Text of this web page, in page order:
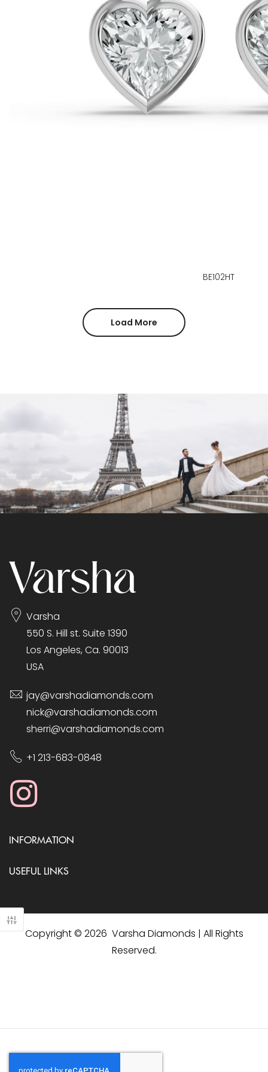
BE102HT
Load More
Varsha
550 S. Hill st. Suite 1390
Los Angeles, Ca. 90013
USA
jay@varshadiamonds.com
nick@varshadiamonds.com
sherri@varshadiamonds.com
+1 213-683-0848
INFORMATION
USEFUL LINKS
Copyright © 2026 Varsha Diamonds | All Rights
Reserved.